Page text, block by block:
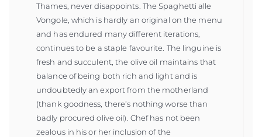
Thames, never disappoints. The Spaghetti alle
Vongole, which is hardly an original on the menu
and has endured many different iterations,
continues to be a staple favourite. The linguine is
fresh and succulent, the olive oil maintains that
balance of being both rich and light and is
undoubtedly an export from the motherland
(thank goodness, there’s nothing worse than
badly procured olive oil). Chef has not been
zealous in his or her inclusion of the